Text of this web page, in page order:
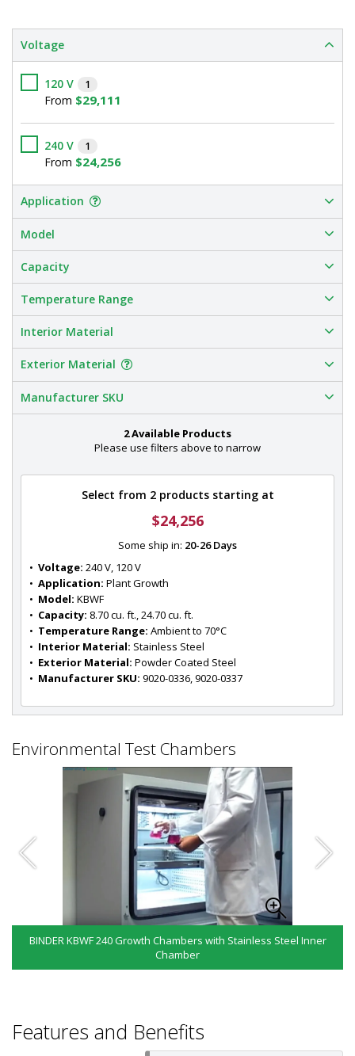
Voltage
120 V 1
From $29,111
240 V 1
From $24,256
Application
Model
Capacity
Temperature Range
Interior Material
Exterior Material
Manufacturer SKU
2 Available Products
Please use filters above to narrow
Select from 2 products starting at
$24,256
Some ship in: 20-26 Days
• Voltage: 240 V, 120 V
• Application: Plant Growth
• Model: KBWF
• Capacity: 8.70 cu. ft., 24.70 cu. ft.
• Temperature Range: Ambient to 70°C
• Interior Material: Stainless Steel
• Exterior Material: Powder Coated Steel
• Manufacturer SKU: 9020-0336, 9020-0337
Environmental Test Chambers
BINDER KBWF 240 Growth Chambers with Stainless Steel Inner
Chamber
Features and Benefits